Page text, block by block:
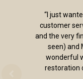
“I just
customer
and the very
seen) and
wonderful
restoration